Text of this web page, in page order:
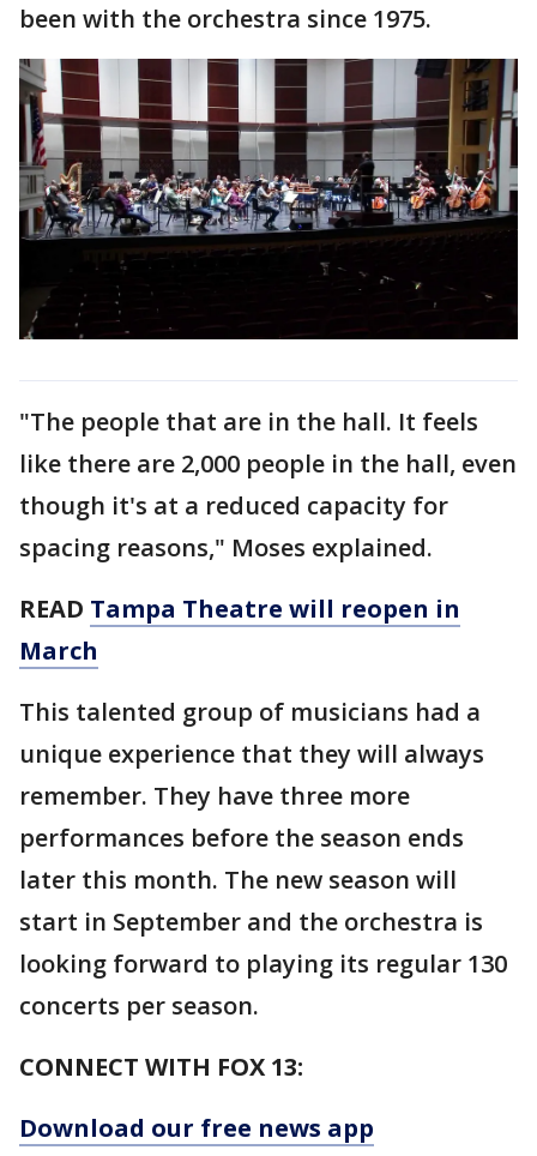
been with the orchestra since 1975.
"The people that are in the hall. It feels
like there are 2,000 people in the hall, even
though it's at a reduced capacity for
spacing reasons," Moses explained.
READ Tampa Theatre will reopen in
March
This talented group of musicians had a
unique experience that they will always
remember. They have three more
performances before the season ends
later this month. The new season will
start in September and the orchestra is
looking forward to playing its regular 130
concerts per season.
CONNECT WITH FOX 13:
Download our free news app